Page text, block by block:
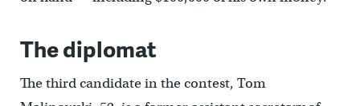
The diplomat
The third candidate in the contest, Tom